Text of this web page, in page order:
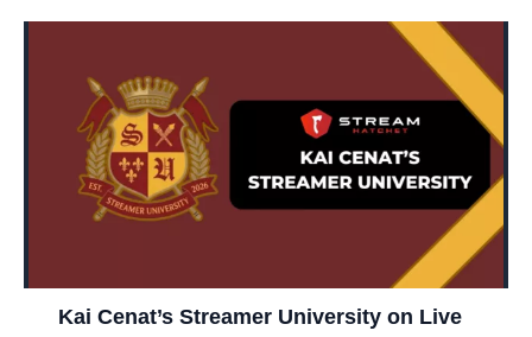
Kai Cenat’s Streamer University on Live